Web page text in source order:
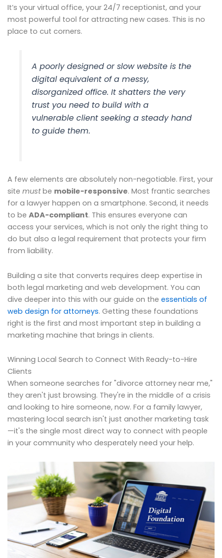
It’s your virtual office, your 24/7 receptionist, and your
most powerful tool for attracting new cases. This is no
place to cut corners.
A poorly designed or slow website is the
digital equivalent of a messy,
disorganized office. It shatters the very
trust you need to build with a
vulnerable client seeking a steady hand
to guide them.
A few elements are absolutely non-negotiable. First, your
site mustbe mobile-responsive. Most frantic searches
for a lawyer happen on a smartphone. Second, it needs
to be ADA-compliant. This ensures everyone can
access your services, which is not only the right thing to
do but also a legal requirement that protects your firm
from liability.
Building a site that converts requires deep expertise in
both legal marketing and web development. You can
dive deeper into this with our guide on the essentials of
web design for attorneys. Getting these foundations
right is the first and most important step in building a
marketing machine that brings in clients.
Winning Local Search to Connect With Ready-to-Hire
Clients
When someone searches for "divorce attorney near me,"
they aren't just browsing. They're in the middle of a crisis
and looking to hire someone, now. For a family lawyer,
mastering local search isn't just another marketing task
—it's the single most direct way to connect with people
in your community who desperately need your help.